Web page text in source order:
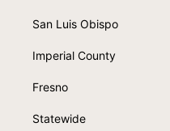
San Luis Obispo
Imperial County
Fresno
Statewide